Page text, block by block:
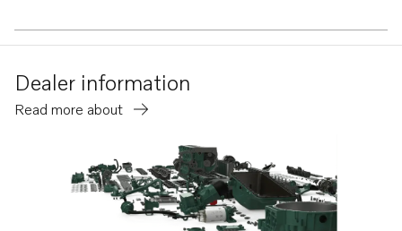
D100B
MD120A
TMD120B
Dealer information
Read more about